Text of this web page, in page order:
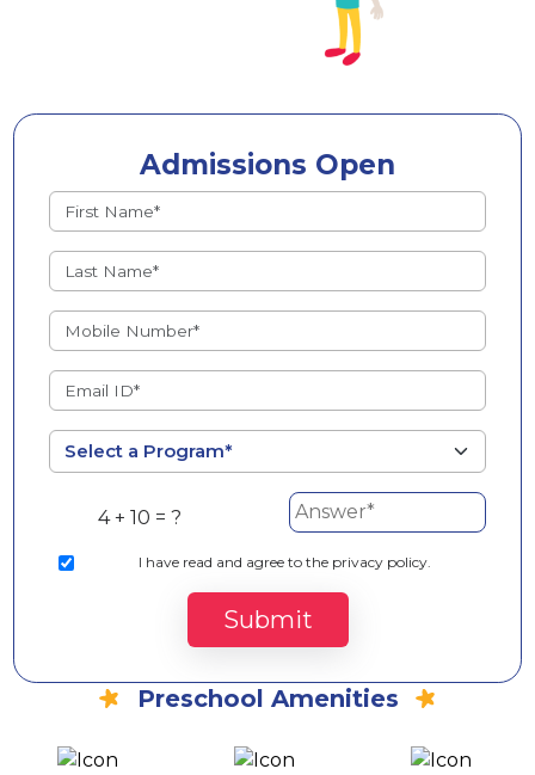
Admissions Open
4 + 10 = ?
I have read and agree to the privacy policy.
Submit
Preschool Amenities